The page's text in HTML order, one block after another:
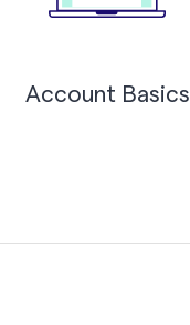
Account Basics